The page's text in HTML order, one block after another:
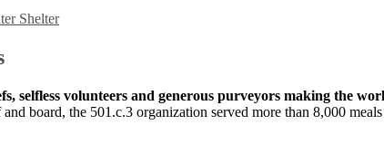
Shelter
selfless volunteers and generous purveyors making the
board, the 501.c.3 organization served more than 8,000